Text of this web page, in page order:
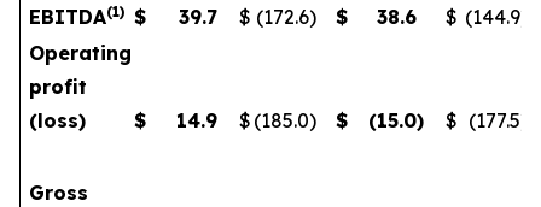
EBITDA(1) $ 39.7 $ (172.6) $ 38.6 $ (144.9)
Operating
profit
(loss)
$ 14.9 $ (185.0) $ (15.0) $ (177.5)
Gross